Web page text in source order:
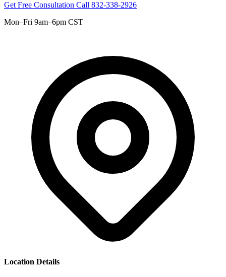
Get Free Consultation Call 832-338-2926
Mon–Fri 9am–6pm CST
Location Details